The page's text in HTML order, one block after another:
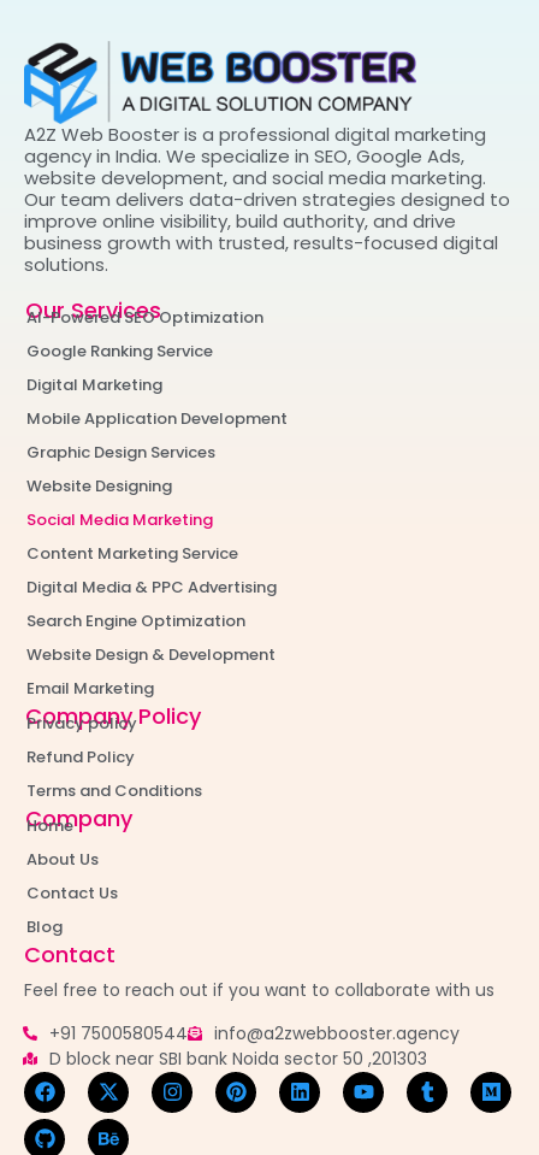
A2Z Web Booster is a professional digital marketing
agency in India. We specialize in SEO, Google Ads,
website development, and social media marketing.
Our team delivers data-driven strategies designed to
improve online visibility, build authority, and drive
business growth with trusted, results-focused digital
solutions.
Our Services
AI-Powered SEO Optimization
Google Ranking Service
Digital Marketing
Mobile Application Development
Graphic Design Services
Website Designing
Social Media Marketing
Content Marketing Service
Digital Media & PPC Advertising
Search Engine Optimization
Website Design & Development
Email Marketing
Company Policy
Privacy policy
Refund Policy
Terms and Conditions
Company
Home
About Us
Contact Us
Blog
Contact
Feel free to reach out if you want to collaborate with us
+91 7500580544
info@a2zwebbooster.agency
D block near SBI bank Noida sector 50 ,201303